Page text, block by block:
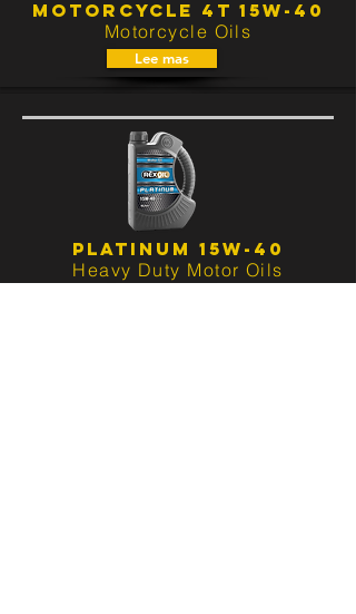
MOTORCYCLE 4T 15W-40
Motorcycle Oils
Lee mas
PLATINUM 15W-40
Heavy Duty Motor Oils